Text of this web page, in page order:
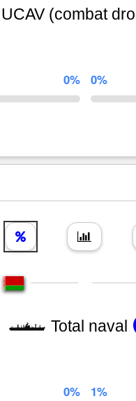
UCAV (combat
0% 0%
Total naval
0% 1%